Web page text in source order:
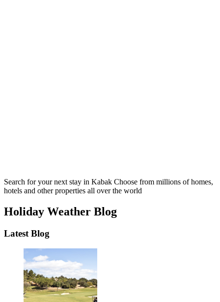
Search for your next stay in Kabak Choose from millions of homes,
hotels and other properties all over the world
Holiday Weather Blog
Latest Blog